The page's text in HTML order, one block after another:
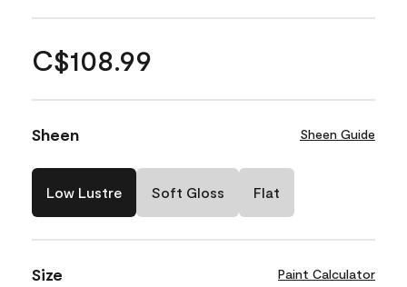
C$108.99
Sheen Sheen Guide
Low Lustre Soft Gloss Flat
Size Paint Calculator